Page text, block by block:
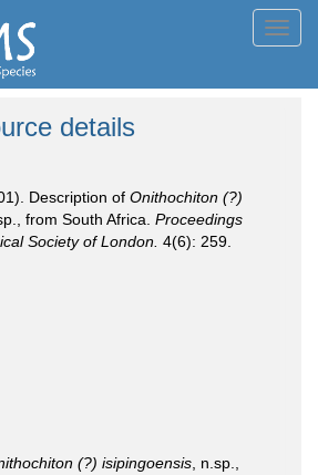
details
Description of Onithochiton (?)
from South Africa. Proceedings
Society of London. 4(6): 259.
(?) isipingoensis , n.sp.,